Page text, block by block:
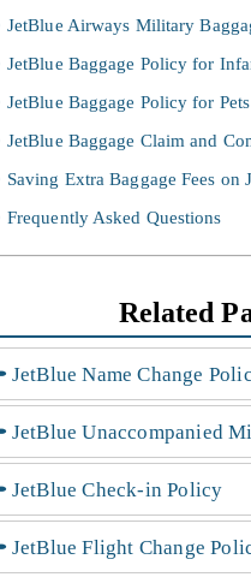
JetBlue Airways Military
JetBlue Baggage Policy for
JetBlue Baggage Policy for Pets
JetBlue Baggage Claim and
Saving Extra Baggage Fees on
Frequently Asked Questions
Related
JetBlue Name Change
JetBlue Unaccompanied
JetBlue Check-in Policy
JetBlue Flight Change